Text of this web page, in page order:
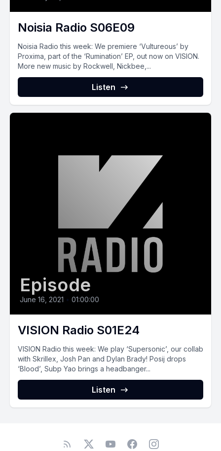
Noisia Radio S06E09
Noisia Radio this week: We premiere ‘Vultureous’ by
Proxima, part of the ‘Rumination’ EP, out now on VISION.
More new music by Rockwell, Nickbee,...
Listen
Episode
June 16, 2021 • 01:00:00
VISION Radio S01E24
VISION Radio this week: We play ‘Supersonic’, our collab
with Skrillex, Josh Pan and Dylan Brady! Posij drops
‘Blood’, Subp Yao brings a headbanger...
Listen